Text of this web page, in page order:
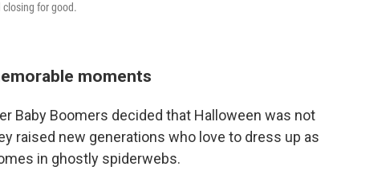
for good.
moments
Baby Boomers decided that Halloween was not
raised new generations who love to dress up as
in ghostly spiderwebs.